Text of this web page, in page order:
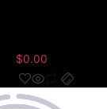
$0.00